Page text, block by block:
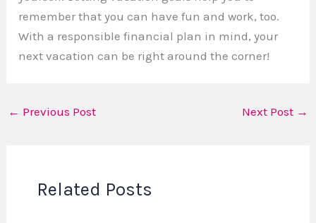
remember that you can have fun and work, too.
With a responsible financial plan in mind, your
next vacation can be right around the corner!
← Previous Post Next Post →
Related Posts